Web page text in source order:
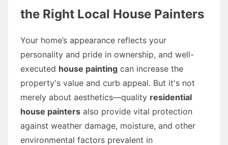
the Right Local House Painters
Your home’s appearance reflects your
personality and pride in ownership, and well-
executed house painting can increase the
property's value and curb appeal. But it's not
merely about aesthetics—quality residential
house painters also provide vital protection
against weather damage, moisture, and other
environmental factors prevalent in